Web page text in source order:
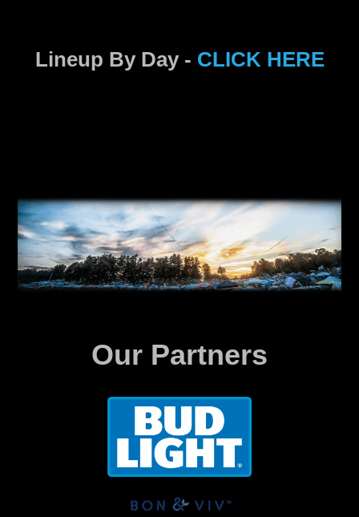
Lineup By Day - CLICK HERE
Our Partners